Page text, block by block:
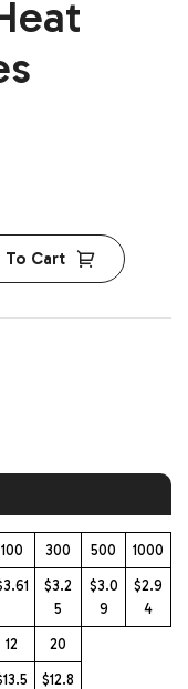
To Cart
100 300 500 1000
$3.2
5
$3.0
9
$2.9
4
12 20
$12.8